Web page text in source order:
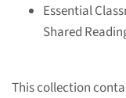
Essential
Shared
This collection